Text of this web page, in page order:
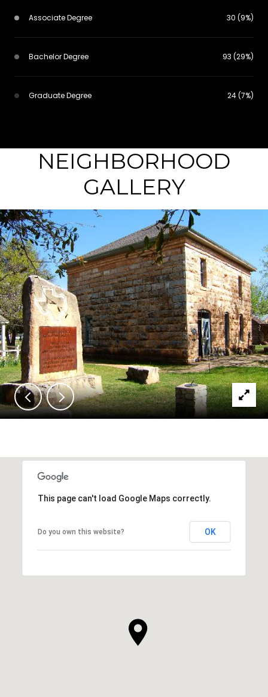
Associate Degree 30 (9%)
Bachelor Degree 93 (29%)
Graduate Degree 24 (7%)
NEIGHBORHOOD
GALLERY
This page can't load Google Maps correctly.
Do you own this website? OK